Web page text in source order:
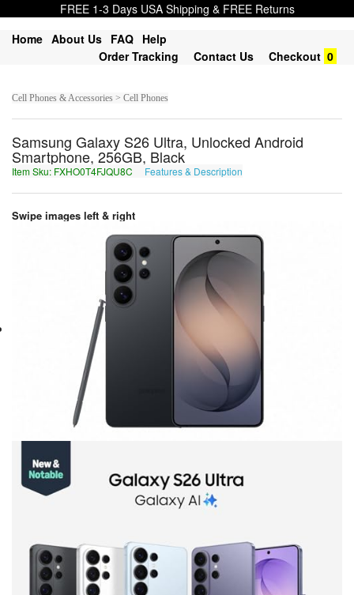
FREE 1-3 Days USA Shipping & FREE Returns
Home About Us FAQ Help
Order Tracking
Contact Us Checkout 0
Cell Phones & Accessories > Cell Phones
Samsung Galaxy S26 Ultra, Unlocked Android
Smartphone, 256GB, Black
Item Sku: FXHO0T4FJQU8C Features & Description
Swipe images left & right